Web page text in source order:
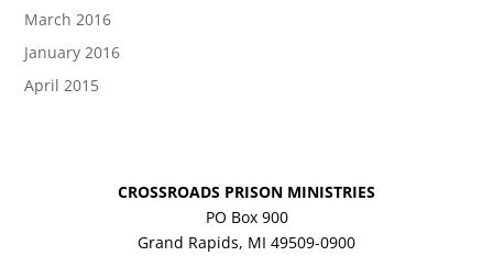
March 2016
January 2016
April 2015
CROSSROADS PRISON MINISTRIES
PO Box 900
Grand Rapids, MI 49509-0900